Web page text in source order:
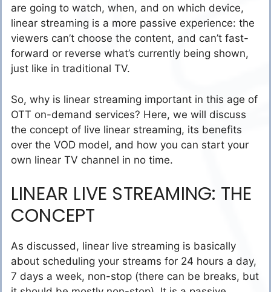
are going to watch, when, and on which device,
linear streaming is a more passive experience: the
viewers can’t choose the content, and can’t fast-
forward or reverse what’s currently being shown,
just like in traditional TV.
So, why is linear streaming important in this age of
OTT on-demand services? Here, we will discuss
the concept of live linear streaming, its benefits
over the VOD model, and how you can start your
own linear TV channel in no time.
LINEAR LIVE STREAMING: THE
CONCEPT
As discussed, linear live streaming is basically
about scheduling your streams for 24 hours a day,
7 days a week, non-stop (there can be breaks, but